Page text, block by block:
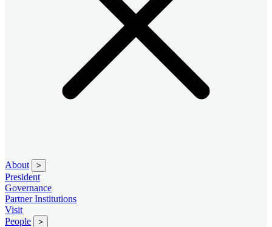
About >
President
Governance
Partner Institutions
Visit
People
>